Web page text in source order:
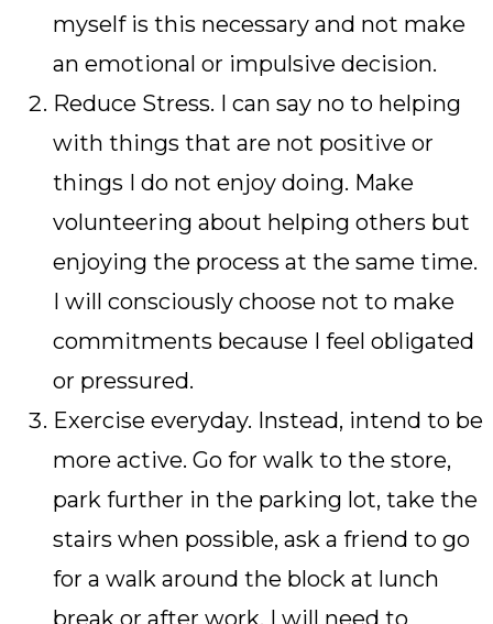
myself is this necessary and not make
an emotional or impulsive decision.
Reduce Stress. I can say no to helping
with things that are not positive or
things I do not enjoy doing. Make
volunteering about helping others but
enjoying the process at the same time.
I will consciously choose not to make
commitments because I feel obligated
or pressured.
Exercise everyday. Instead, intend to be
more active. Go for walk to the store,
park further in the parking lot, take the
stairs when possible, ask a friend to go
for a walk around the block at lunch